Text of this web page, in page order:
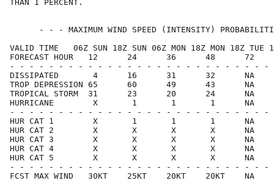
THAN 1
- - - MAXIMUM WIND SPEED (INTENSITY)
VALID TIME   06Z SUN 18Z SUN 06Z MON 18Z MON 18Z TUE
FORECAST HOUR   12      24      36      48
- - - - - - - - - - - - - - - - - - - - - - - - - - -
DISSIPATED       4      16      31      32      NA
TROP DEPRESSION 65      60      49      43      NA
TROPICAL STORM  31      23      20      24      NA
HURRICANE        X       1       1       1      NA
- - - - - - - - - - - - - - - - - - - - - - - - - - -
HUR CAT 1        X       1       1       1      NA
HUR CAT 2        X       X       X       X      NA
HUR CAT 3        X       X       X       X      NA
HUR CAT 4        X       X       X       X      NA
HUR CAT 5        X       X       X       X      NA
- - - - - - - - - - - - - - - - - - - - - - - - - - -
FCST MAX WIND   30KT    25KT    20KT    20KT